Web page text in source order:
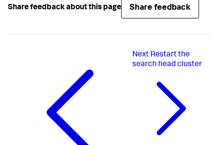
Share feedback about this page Share feedback
Next Restart the
search head cluster